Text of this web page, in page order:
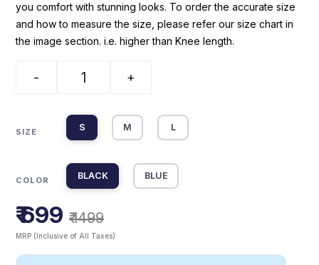
you comfort with stunning looks. To order the accurate size
and how to measure the size, please refer our size chart in
the image section. i.e. higher than Knee length.
- +
SIZE S M L
COLOR BLACK BLUE
₹ 699 ₹ 1499
MRP (Inclusive of All Taxes)